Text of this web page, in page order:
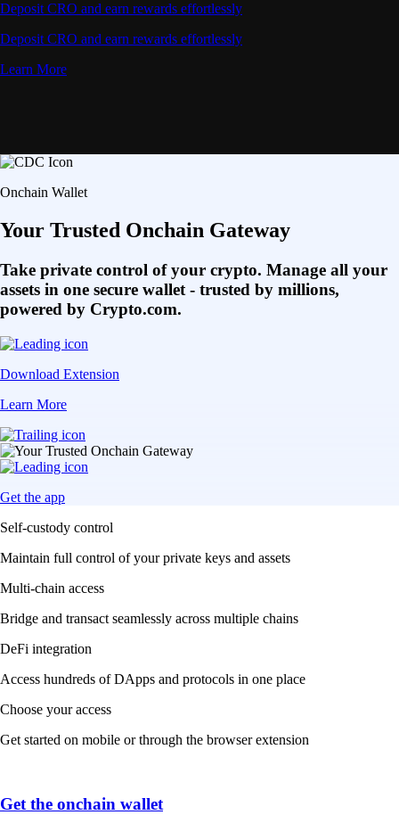
Deposit CRO and earn rewards effortlessly
Deposit CRO and earn rewards effortlessly
Learn More
Onchain Wallet
Your Trusted Onchain Gateway
Take private control of your crypto. Manage all your
assets in one secure wallet - trusted by millions,
powered by Crypto.com.
Download Extension
Learn More
Get the app
Self-custody control
Maintain full control of your private keys and assets
Multi-chain access
Bridge and transact seamlessly across multiple chains
DeFi integration
Access hundreds of DApps and protocols in one place
Choose your access
Get started on mobile or through the browser extension
Get the onchain wallet